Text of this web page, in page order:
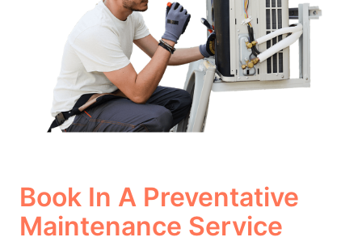
Book In A Preventative
Maintenance Service